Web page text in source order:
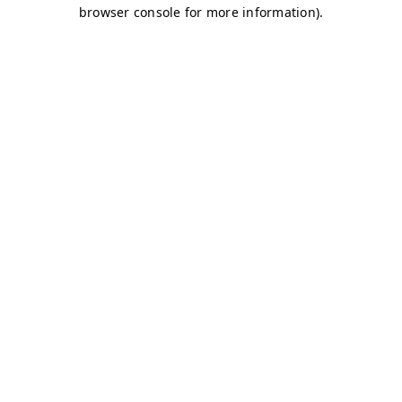
browser console for more information).